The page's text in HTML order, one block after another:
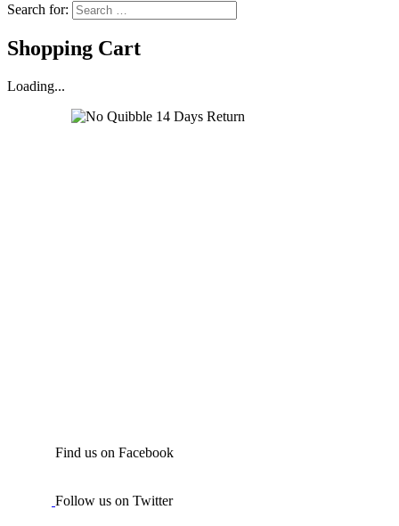
Search for:
Shopping Cart
Loading...
Find us on Facebook
Follow us on Twitter